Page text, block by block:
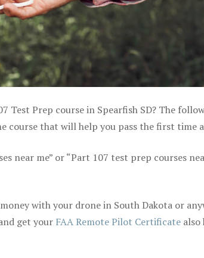
Test Prep course in Spearfish SD? The
course that will help you pass the first time
near me” or “Part 107 test prep courses
with your drone in South Dakota or
get your FAA Remote Pilot Certificate also